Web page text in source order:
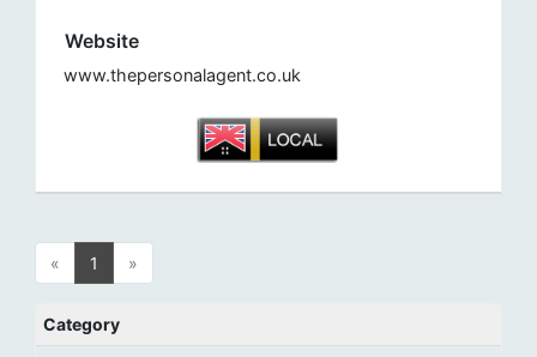
Website
www.thepersonalagent.co.uk
« 1 »
Category